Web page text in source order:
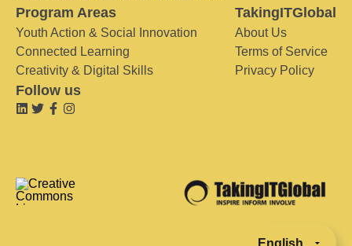
Program Areas
Youth Action & Social Innovation
Connected Learning
Creativity & Digital Skills
TakingITGlobal
About Us
Terms of Service
Privacy Policy
Follow us